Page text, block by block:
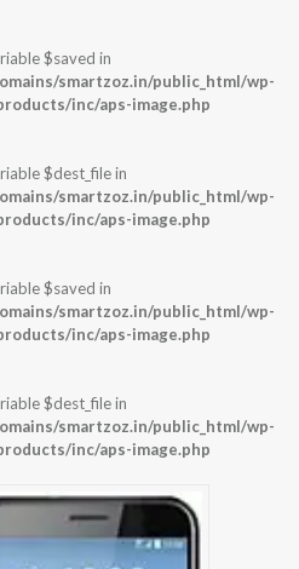
$saved in
smartzoz.in/public_html/wp-
inc/aps-image.php
$dest_file in
smartzoz.in/public_html/wp-
inc/aps-image.php
$saved in
smartzoz.in/public_html/wp-
inc/aps-image.php
$dest_file in
smartzoz.in/public_html/wp-
inc/aps-image.php